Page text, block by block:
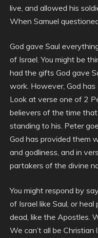
live, and allowed his
When Samuel
God gave Saul
of Israel. You might be
had the gifts God gave
work. However, God
Look at verse one of 2
believers of the time
standing to his. Peter
God has provided them
and godliness, and in
partakers of the divine
You might respond by
of Israel like Saul, or
dead, like the Apostles.
We can’t all be